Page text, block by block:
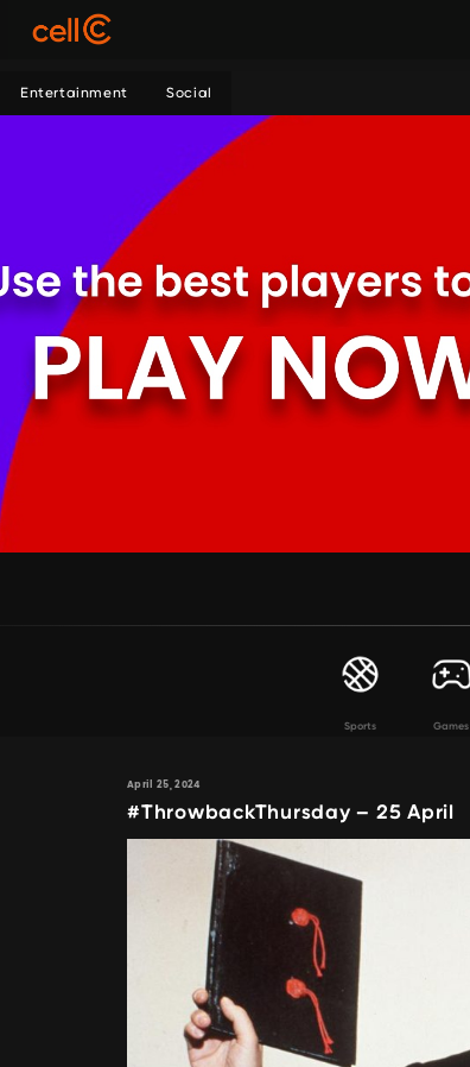
Entertainment Social
Sports Games
April 25, 2024
#ThrowbackThursday – 25 April